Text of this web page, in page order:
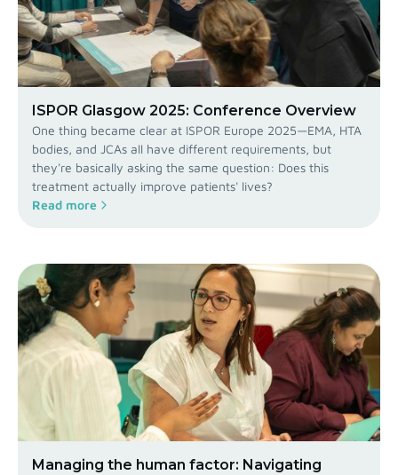
ISPOR Glasgow 2025: Conference Overview
One thing became clear at ISPOR Europe 2025—EMA, HTA
bodies, and JCAs all have different requirements, but
they're basically asking the same question: Does this
treatment actually improve patients' lives?
Read more
Managing the human factor: Navigating